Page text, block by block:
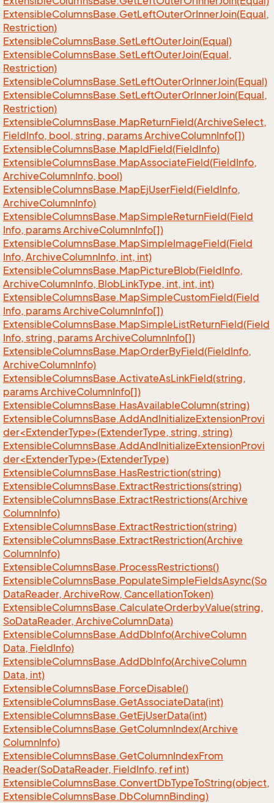
ExtensibleColumnsBase.GetLeftOuterOrInnerJoin(Equal,
Restriction)
ExtensibleColumnsBase.SetLeftOuterJoin(Equal)
ExtensibleColumnsBase.SetLeftOuterJoin(Equal,
Restriction)
ExtensibleColumnsBase.SetLeftOuterOrInnerJoin(Equal)
ExtensibleColumnsBase.SetLeftOuterOrInnerJoin(Equal,
Restriction)
ExtensibleColumnsBase.MapReturnField(ArchiveSelect,
FieldInfo, bool, string, params ArchiveColumnInfo[])
ExtensibleColumnsBase.MapIdField(FieldInfo)
ExtensibleColumnsBase.MapAssociateField(FieldInfo,
ArchiveColumnInfo, bool)
ExtensibleColumnsBase.MapEjUserField(FieldInfo,
ArchiveColumnInfo)
ExtensibleColumnsBase.MapSimpleReturnField(Field
Info, params ArchiveColumnInfo[])
ExtensibleColumnsBase.MapSimpleImageField(Field
Info, ArchiveColumnInfo, int, int)
ExtensibleColumnsBase.MapPictureBlob(FieldInfo,
ArchiveColumnInfo, BlobLinkType, int, int, int)
ExtensibleColumnsBase.MapSimpleCustomField(Field
Info, params ArchiveColumnInfo[])
ExtensibleColumnsBase.MapSimpleListReturnField(Field
Info, string, params ArchiveColumnInfo[])
ExtensibleColumnsBase.MapOrderByField(FieldInfo,
ArchiveColumnInfo)
ExtensibleColumnsBase.ActivateAsLinkField(string,
params ArchiveColumnInfo[])
ExtensibleColumnsBase.HasAvailableColumn(string)
ExtensibleColumnsBase.AddAndInitializeExtensionProvi
der<ExtenderType>(ExtenderType, string, string)
ExtensibleColumnsBase.AddAndInitializeExtensionProvi
der<ExtenderType>(ExtenderType)
ExtensibleColumnsBase.HasRestriction(string)
ExtensibleColumnsBase.ExtractRestrictions(string)
ExtensibleColumnsBase.ExtractRestrictions(Archive
ColumnInfo)
ExtensibleColumnsBase.ExtractRestriction(string)
ExtensibleColumnsBase.ExtractRestriction(Archive
ColumnInfo)
ExtensibleColumnsBase.ProcessRestrictions()
ExtensibleColumnsBase.PopulateSimpleFieldsAsync(So
DataReader, ArchiveRow, CancellationToken)
ExtensibleColumnsBase.CalculateOrderbyValue(string,
SoDataReader, ArchiveColumnData)
ExtensibleColumnsBase.AddDbInfo(ArchiveColumn
Data, FieldInfo)
ExtensibleColumnsBase.AddDbInfo(ArchiveColumn
Data, int)
ExtensibleColumnsBase.ForceDisable()
ExtensibleColumnsBase.GetAssociateData(int)
ExtensibleColumnsBase.GetEjUserData(int)
ExtensibleColumnsBase.GetColumnIndex(Archive
ColumnInfo)
ExtensibleColumnsBase.GetColumnIndexFrom
Reader(SoDataReader, FieldInfo, ref int)
ExtensibleColumnsBase.ConvertDbTypeToString(object,
ExtensibleColumnsBase.DbColumnBinding)